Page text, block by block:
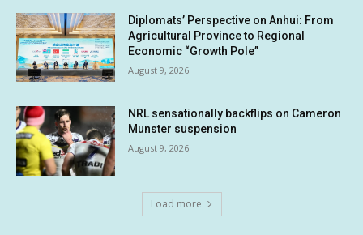
Diplomats’ Perspective on Anhui: From
Agricultural Province to Regional
Economic “Growth Pole”
August 9, 2026
NRL sensationally backflips on Cameron
Munster suspension
August 9, 2026
Load more